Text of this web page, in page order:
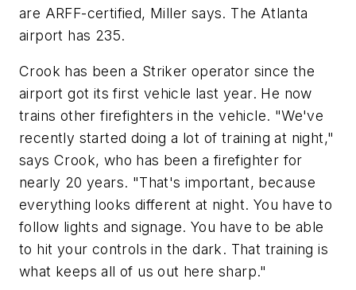
are ARFF-certified, Miller says. The Atlanta
airport has 235.
Crook has been a Striker operator since the
airport got its first vehicle last year. He now
trains other firefighters in the vehicle. "We've
recently started doing a lot of training at night,"
says Crook, who has been a firefighter for
nearly 20 years. "That's important, because
everything looks different at night. You have to
follow lights and signage. You have to be able
to hit your controls in the dark. That training is
what keeps all of us out here sharp."